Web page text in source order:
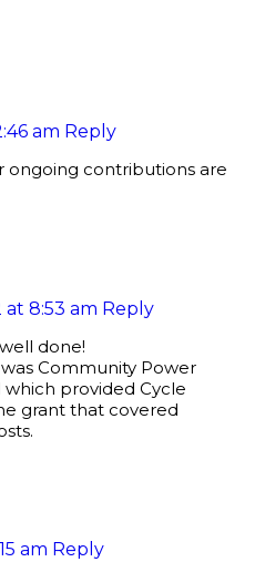
am Reply
ongoing contributions are
8:53 am Reply
done!
Community Power
provided Cycle
grant that covered
am Reply